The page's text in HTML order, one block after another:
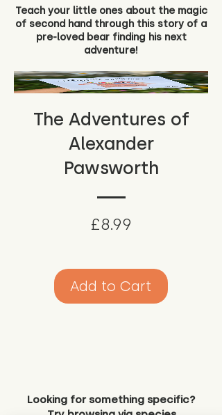
Teach your little ones about the magic
of second hand through this story of a
pre-loved bear finding his next
adventure!
The Adventures of
Alexander
Pawsworth
£8.99
Add to Cart
Looking for something specific?